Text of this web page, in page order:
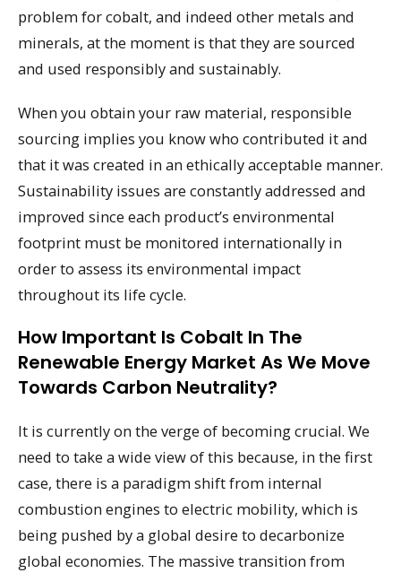
problem for cobalt, and indeed other metals and
minerals, at the moment is that they are sourced
and used responsibly and sustainably.
When you obtain your raw material, responsible
sourcing implies you know who contributed it and
that it was created in an ethically acceptable manner.
Sustainability issues are constantly addressed and
improved since each product’s environmental
footprint must be monitored internationally in
order to assess its environmental impact
throughout its life cycle.
How Important Is Cobalt In The
Renewable Energy Market As We Move
Towards Carbon Neutrality?
It is currently on the verge of becoming crucial. We
need to take a wide view of this because, in the first
case, there is a paradigm shift from internal
combustion engines to electric mobility, which is
being pushed by a global desire to decarbonize
global economies. The massive transition from